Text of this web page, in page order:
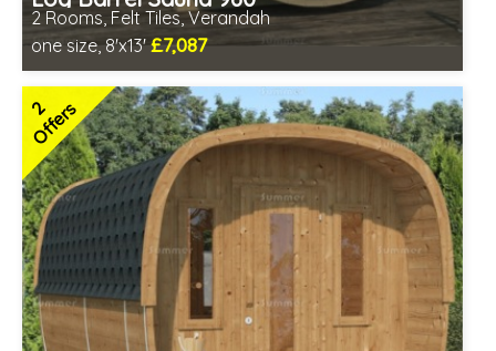
2 Rooms, Felt Tiles, Verandah
one size, 8'x13'£7,087
Optional installation
Includes delivery in 6-10 weeks
Special Offers - Choice of Free Gifts
Free Felt Tiles
2 SPECIAL OFFERS
2
Offers